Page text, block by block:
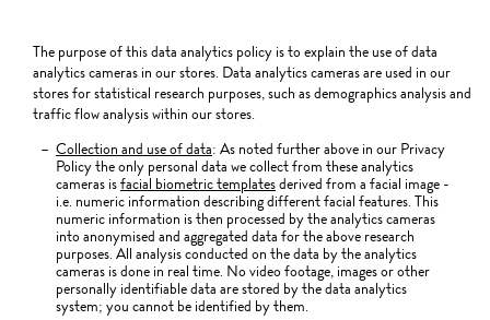
The purpose of this data analytics policy is to explain the use of data
analytics cameras in our stores. Data analytics cameras are used in our
stores for statistical research purposes, such as demographics analysis and
traffic flow analysis within our stores.
Collection and use of data: As noted further above in our Privacy
Policy the only personal data we collect from these analytics
cameras isfacial biometric templatesderived from a facial image -
i.e. numeric information describing different facial features. This
numeric information is then processed by the analytics cameras
into anonymised and aggregated data for the above research
purposes. All analysis conducted on the data by the analytics
cameras is done in real time. No video footage, images or other
personally identifiable data are stored by the data analytics
system; you cannot be identified by them.